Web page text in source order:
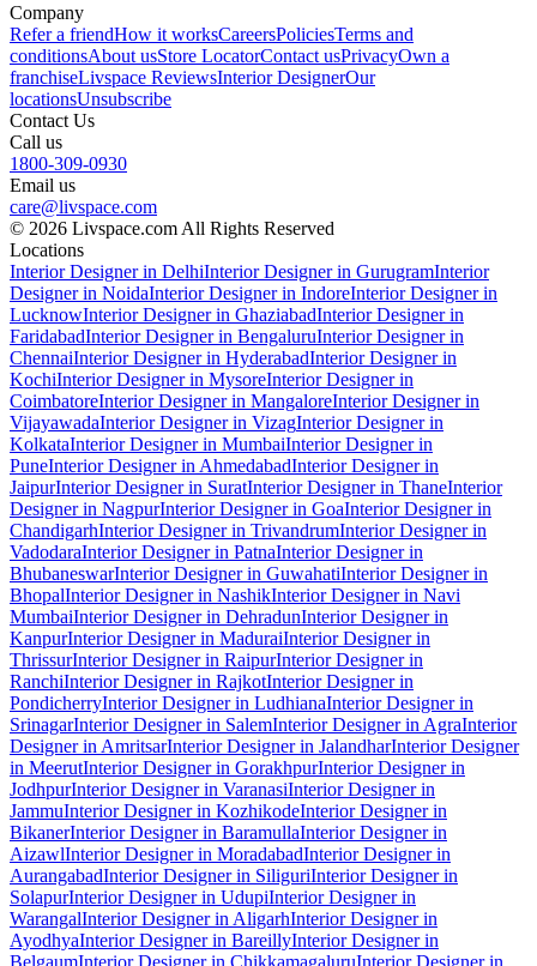
Company
Refer a friendHow it worksCareersPoliciesTerms and
conditionsAbout usStore LocatorContact usPrivacyOwn a
franchiseLivspace ReviewsInterior DesignerOur
locationsUnsubscribe
Contact Us
Call us
1800-309-0930
Email us
care@livspace.com
© 2026 Livspace.com All Rights Reserved
Locations
Interior Designer in DelhiInterior Designer in GurugramInterior
Designer in NoidaInterior Designer in IndoreInterior Designer in
LucknowInterior Designer in GhaziabadInterior Designer in
FaridabadInterior Designer in BengaluruInterior Designer in
ChennaiInterior Designer in HyderabadInterior Designer in
KochiInterior Designer in MysoreInterior Designer in
CoimbatoreInterior Designer in MangaloreInterior Designer in
VijayawadaInterior Designer in VizagInterior Designer in
KolkataInterior Designer in MumbaiInterior Designer in
PuneInterior Designer in AhmedabadInterior Designer in
JaipurInterior Designer in SuratInterior Designer in ThaneInterior
Designer in NagpurInterior Designer in GoaInterior Designer in
ChandigarhInterior Designer in TrivandrumInterior Designer in
VadodaraInterior Designer in PatnaInterior Designer in
BhubaneswarInterior Designer in GuwahatiInterior Designer in
BhopalInterior Designer in NashikInterior Designer in Navi
MumbaiInterior Designer in DehradunInterior Designer in
KanpurInterior Designer in MaduraiInterior Designer in
ThrissurInterior Designer in RaipurInterior Designer in
RanchiInterior Designer in RajkotInterior Designer in
PondicherryInterior Designer in LudhianaInterior Designer in
SrinagarInterior Designer in SalemInterior Designer in AgraInterior
Designer in AmritsarInterior Designer in JalandharInterior Designer
in MeerutInterior Designer in GorakhpurInterior Designer in
JodhpurInterior Designer in VaranasiInterior Designer in
JammuInterior Designer in KozhikodeInterior Designer in
BikanerInterior Designer in BaramullaInterior Designer in
AizawlInterior Designer in MoradabadInterior Designer in
AurangabadInterior Designer in SiliguriInterior Designer in
SolapurInterior Designer in UdupiInterior Designer in
WarangalInterior Designer in AligarhInterior Designer in
AyodhyaInterior Designer in BareillyInterior Designer in
BelgaumInterior Designer in ChikkamagaluruInterior Designer in